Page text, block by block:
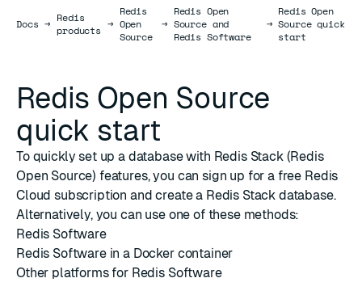
DocsDocs
→ Redis
products →
Redis
Open
Source
→
Redis Open
Source and
Redis Software
→
Redis Open
Source quick
start
Redis Open Source
quick start
To quickly set up a database with Redis Stack (Redis
Open Source) features, you can sign up for a free Redis
Cloud subscription and create a Redis Stack database.
Alternatively, you can use one of these methods:
Redis Software
Redis Software in a Docker container
Other platformsfor Redis Software